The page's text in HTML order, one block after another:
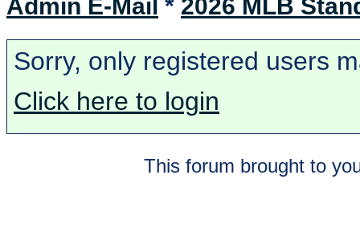
Admin E-Mail * 2026 MLB
Sorry, only registered users
Click here to login
This forum brought to